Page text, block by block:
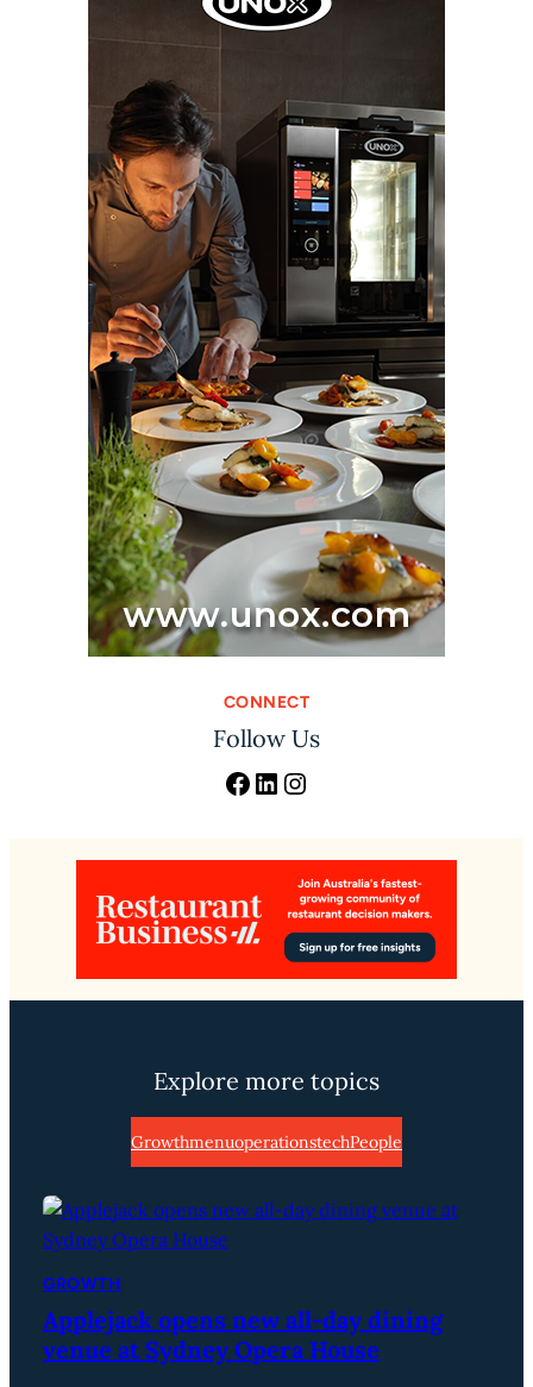
CONNECT
Follow Us
Facebook LinkedIn Instagram
Explore more topics
GrowthmenuoperationstechPeople
GROWTH
Applejack opens new all-day dining
venue at Sydney Opera House